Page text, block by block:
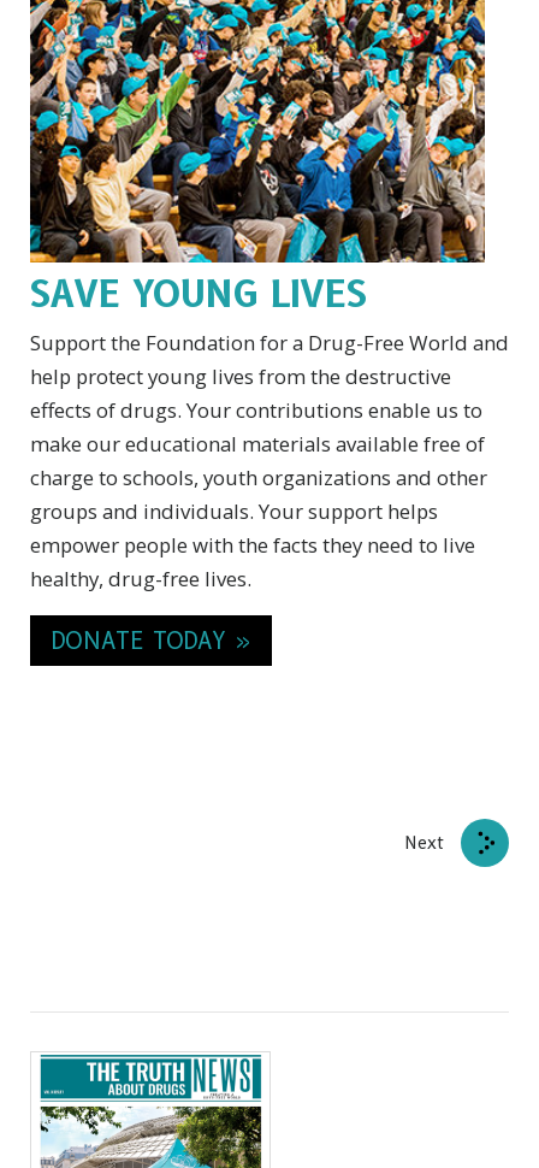
SAVE YOUNG LIVES
Support the Foundation for a Drug-Free World and
help protect young lives from the destructive
effects of drugs. Your contributions enable us to
make our educational materials available free of
charge to schools, youth organizations and other
groups and individuals. Your support helps
empower people with the facts they need to live
healthy, drug-free lives.
DONATE TODAY »
Next